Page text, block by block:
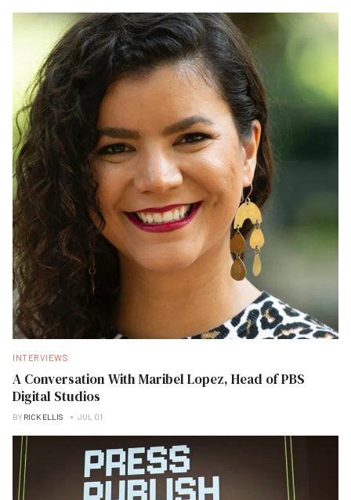
INTERVIEWS
A Conversation With Maribel Lopez, Head of PBS
Digital Studios
BY RICK ELLIS JUL 01